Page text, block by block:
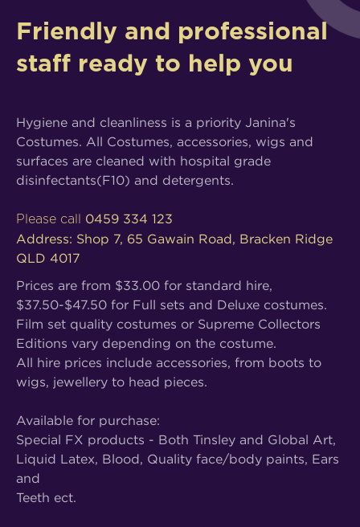
Friendly and professional
staff ready to help you
Hygiene and cleanliness is a priority Janina's
Costumes. All Costumes, accessories, wigs and
surfaces are cleaned with hospital grade
disinfectants(F10) and detergents.
Please call 0459 334 123
Address: Shop 7, 65 Gawain Road, Bracken Ridge
QLD 4017
Prices are from $33.00 for standard hire,
$37.50-$47.50 for Full sets and Deluxe costumes.
Film set quality costumes or Supreme Collectors
Editions vary depending on the costume.
All hire prices include accessories, from boots to
wigs, jewellery to head pieces.
Available for purchase:
Special FX products - Both Tinsley and Global Art,
Liquid Latex, Blood, Quality face/body paints, Ears
and
Teeth ect.